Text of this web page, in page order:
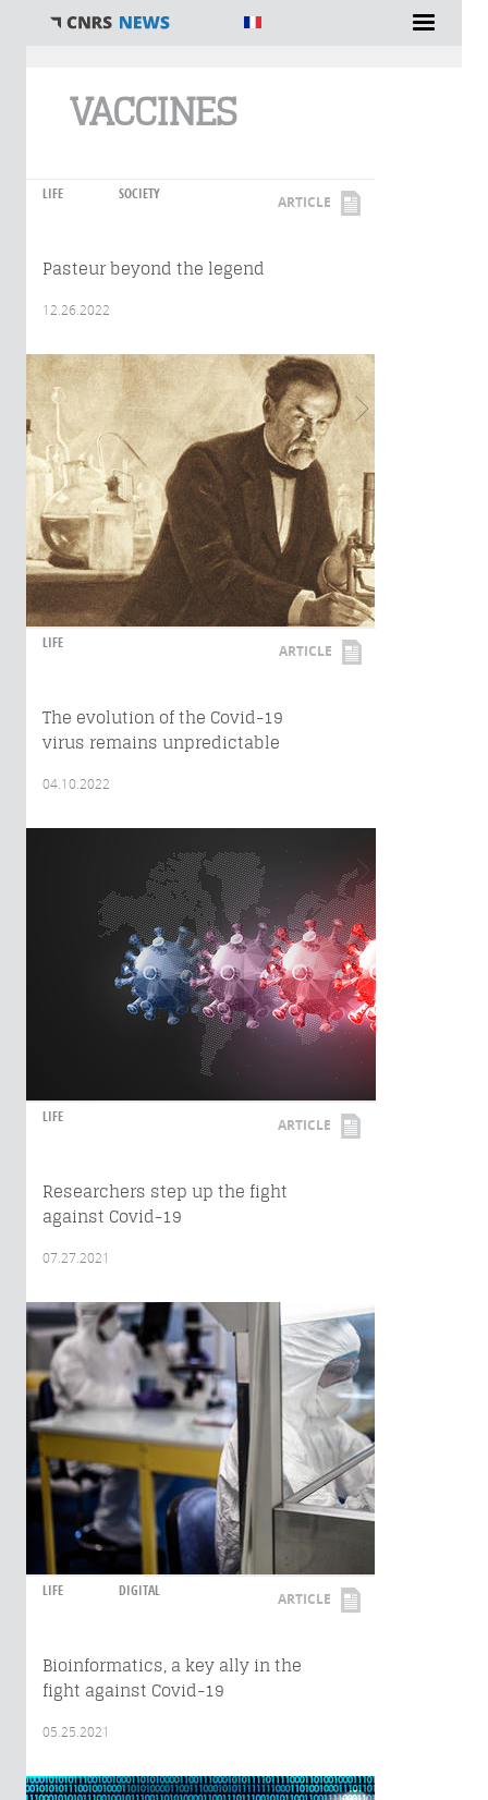
VACCINES
LIFE SOCIETY ARTICLE
Pasteur beyond the legend
12.26.2022
LIFE ARTICLE
The evolution of the Covid-19
virus remains unpredictable
04.10.2022
LIFE ARTICLE
Researchers step up the fight
against Covid-19
07.27.2021
LIFE DIGITAL ARTICLE
Bioinformatics, a key ally in the
fight against Covid-19
05.25.2021